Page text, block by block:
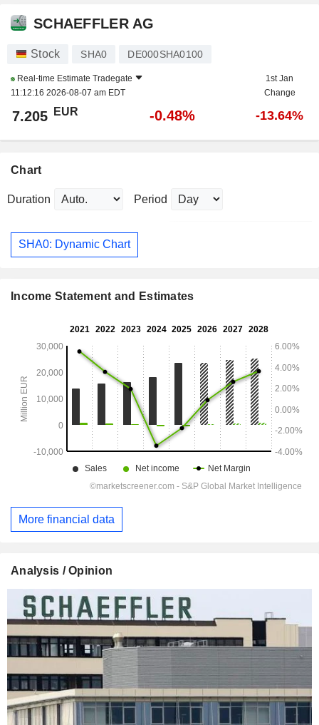
SCHAEFFLER AG
Stock SHA0 DE000SHA0100
Real-time Estimate Tradegate
11:12:16 2026-08-07 am EDT
1st Jan
Change
7.205 EUR -0.48% -13.64%
Chart
Duration Period
SHA0: Dynamic Chart
Income Statement and Estimates
More financial data
Analysis / Opinion